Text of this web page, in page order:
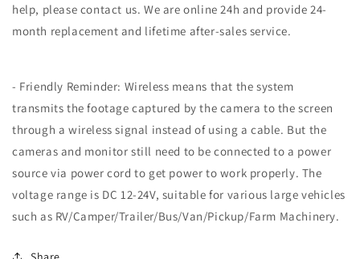
help, please contact us. We are online 24h and provide 24-
month replacement and lifetime after-sales service.
- Friendly Reminder: Wireless means that the system
transmits the footage captured by the camera to the screen
through a wireless signal instead of using a cable. But the
cameras and monitor still need to be connected to a power
source via power cord to get power to work properly. The
voltage range is DC 12-24V, suitable for various large vehicles
such as RV/Camper/Trailer/Bus/Van/Pickup/Farm Machinery.